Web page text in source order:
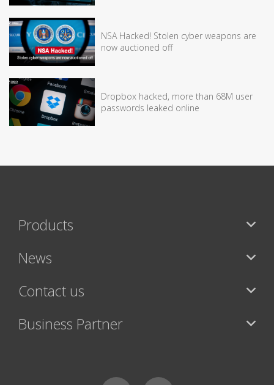
NSA Hacked! Stolen cyber weapons are
now auctioned off
Dropbox hacked, more than 68M user
passwords leaked online
Products
News
Contact us
Business Partner